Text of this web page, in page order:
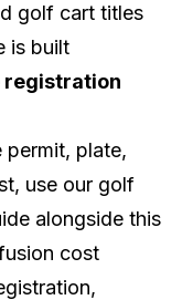
golf cart titles
is built
registration
permit, plate,
use our golf
alongside this
cost